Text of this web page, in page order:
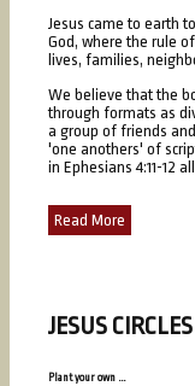
Jesus came to earth
God, where the rule
lives, families,
We believe that the
through formats as
a group of friends
'one anothers' of
in Ephesians 4:11-12
Read More
JESUS CIRCLES
Plant your own ...